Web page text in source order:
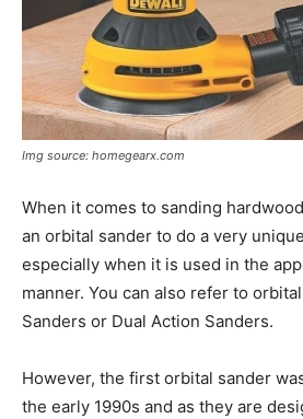
Img source: homegearx.com
When it comes to sanding
an orbital sander to do a very
especially when it is used in the
manner. You can also refer to
Sanders or Dual Action Sanders.
However, the first orbital sander
the early 1990s and as they are